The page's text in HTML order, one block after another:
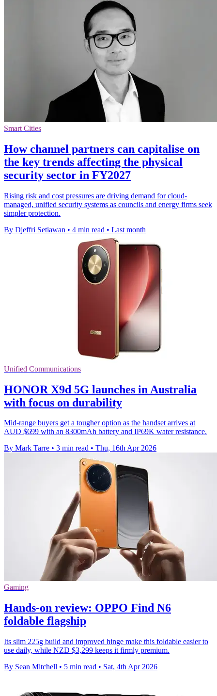
Smart Cities
How channel partners can capitalise on
the key trends affecting the physical
security sector in FY2027
Rising risk and cost pressures are driving demand for cloud-
managed, unified security systems as councils and energy firms seek
simpler protection.
By Djeffri Setiawan • 4 min read • Last month
Unified Communications
HONOR X9d 5G launches in Australia
with focus on durability
Mid-range buyers get a tougher option as the handset arrives at
AUD $699 with an 8300mAh battery and IP69K water resistance.
By Mark Tarre • 3 min read • Thu, 16th Apr 2026
Gaming
Hands-on review: OPPO Find N6
foldable flagship
Its slim 225g build and improved hinge make this foldable easier to
use daily, while NZD $3,299 keeps it firmly premium.
By Sean Mitchell • 5 min read • Sat, 4th Apr 2026